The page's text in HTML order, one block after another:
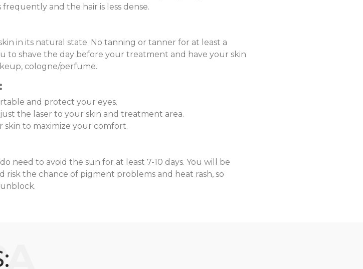
frequently and the hair is less dense.
in its natural state. No tanning or tanner for at least a
to shave the day before your treatment and have your skin
cologne/perfume.
and protect your eyes.
the laser to your skin and treatment area.
skin to maximize your comfort.
need to avoid the sun for at least 7-10 days. You will be
risk the chance of pigment problems and heat rash, so